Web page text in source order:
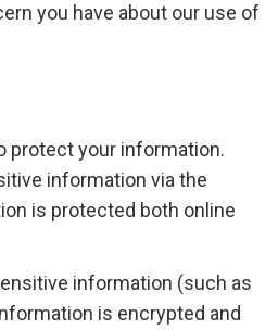
you have about our use of
protect your information.
information via the
is protected both online
information (such as
is encrypted and